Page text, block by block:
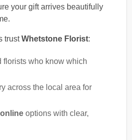
your gift arrives beautifully
trustWhetstone Florist:
florists who know which
across the local area for
options with clear,